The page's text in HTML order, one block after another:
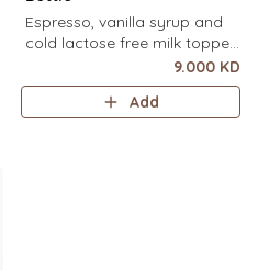
Espresso, vanilla syrup and
cold lactose free milk topped
with velvety crème brûlée
cold foam and torched brown
sugar, over ice (1 Ltr).
9.000 KD
Add